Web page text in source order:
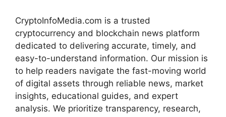
CryptoInfoMedia.com is a trusted
cryptocurrency and blockchain news platform
dedicated to delivering accurate, timely, and
easy-to-understand information. Our mission is
to help readers navigate the fast-moving world
of digital assets through reliable news, market
insights, educational guides, and expert
analysis. We prioritize transparency, research,